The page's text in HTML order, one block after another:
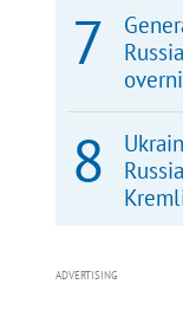
ADVERTISING